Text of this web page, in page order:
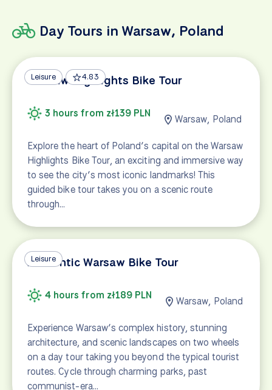
Day Tours in Warsaw, Poland
Leisure 4.83
Warsaw Highlights Bike Tour
3 hours from zł139 PLN Warsaw, Poland
Explore the heart of Poland’s capital on the Warsaw
Highlights Bike Tour, an exciting and immersive way
to see the city’s most iconic landmarks! This
guided bike tour takes you on a scenic route
through…
Leisure
Authentic Warsaw Bike Tour
4 hours from zł189 PLN Warsaw, Poland
Experience Warsaw’s complex history, stunning
architecture, and scenic landscapes on two wheels
on a day tour taking you beyond the typical tourist
routes. Cycle through charming parks, past
communist-era…